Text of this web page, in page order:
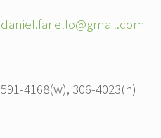
daniel.fariello@gmail.com
591-4168(w), 306-4023(h)